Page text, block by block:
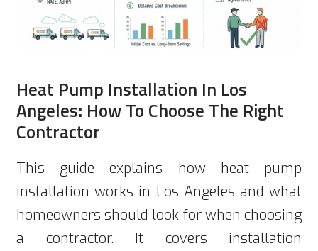
Heat Pump Installation In Los
Angeles: How To Choose The Right
Contractor
This guide explains how heat pump
installation works in Los Angeles and what
homeowners should look for when choosing
a contractor. It covers installation